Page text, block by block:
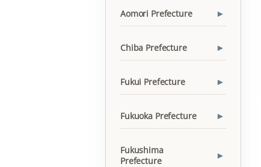
Aomori Prefecture ▾
Chiba Prefecture ▾
Fukui Prefecture ▾
Fukuoka Prefecture ▾
Fukushima
Prefecture
▾